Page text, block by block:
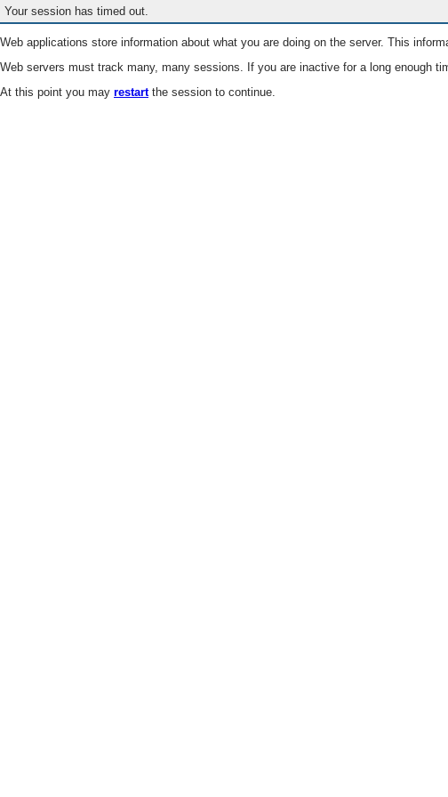
Your session has timed out.
Web applications store information about what you are doing on the server. This
Web servers must track many, many sessions. If you are inactive for a long enough
At this point you may restartthe session to continue.